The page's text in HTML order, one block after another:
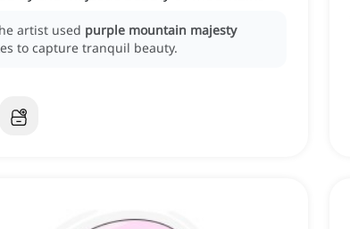
artist used purple mountain majesty
to capture tranquil beauty.